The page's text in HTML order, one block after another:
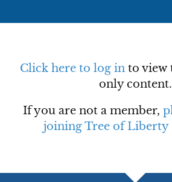
Click here to log in to view
only content.
If you are not a member,
joining Tree of Liberty